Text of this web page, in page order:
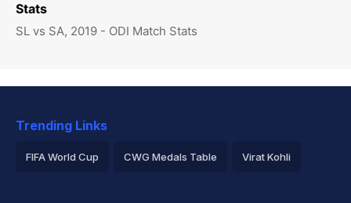
Stats
SL vs SA, 2019 - ODI Match Stats
Trending Links
FIFA World Cup CWG Medals Table Virat Kohli